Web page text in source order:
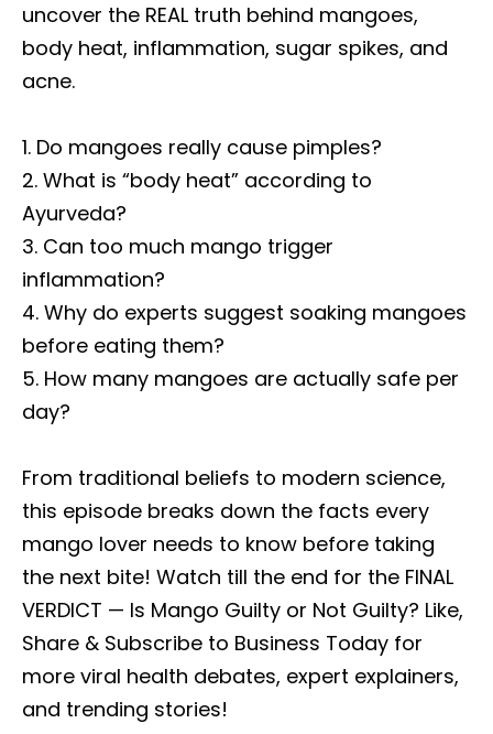
uncover the REAL truth behind mangoes,
body heat, inflammation, sugar spikes, and
acne.
1. Do mangoes really cause pimples?
2. What is “body heat” according to
Ayurveda?
3. Can too much mango trigger
inflammation?
4. Why do experts suggest soaking mangoes
before eating them?
5. How many mangoes are actually safe per
day?
From traditional beliefs to modern science,
this episode breaks down the facts every
mango lover needs to know before taking
the next bite! Watch till the end for the FINAL
VERDICT — Is Mango Guilty or Not Guilty? Like,
Share & Subscribe to Business Today for
more viral health debates, expert explainers,
and trending stories!